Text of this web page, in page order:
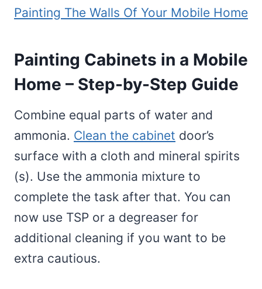
Painting The Walls Of Your Mobile Home
Painting Cabinets in a Mobile
Home – Step-by-Step Guide
Combine equal parts of water and
ammonia. Clean the cabinet door’s
surface with a cloth and mineral spirits
(s). Use the ammonia mixture to
complete the task after that. You can
now use TSP or a degreaser for
additional cleaning if you want to be
extra cautious.